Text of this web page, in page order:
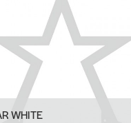
WHITE